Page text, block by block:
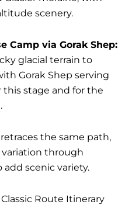
scenery.
Camp via Gorak Shep:
glacial terrain to
Gorak Shep serving
this stage and for the
the same path,
through
scenic variety.
Route Itinerary